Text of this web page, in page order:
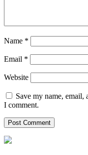
Name *
Email *
Website
Save my name,
I comment.